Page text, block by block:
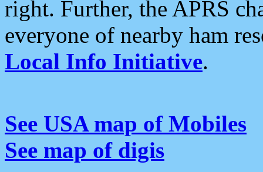
right. Further, the APRS
everyone of nearby ham
Local Info Initiative.
See USA map of Mobiles
See map of digis